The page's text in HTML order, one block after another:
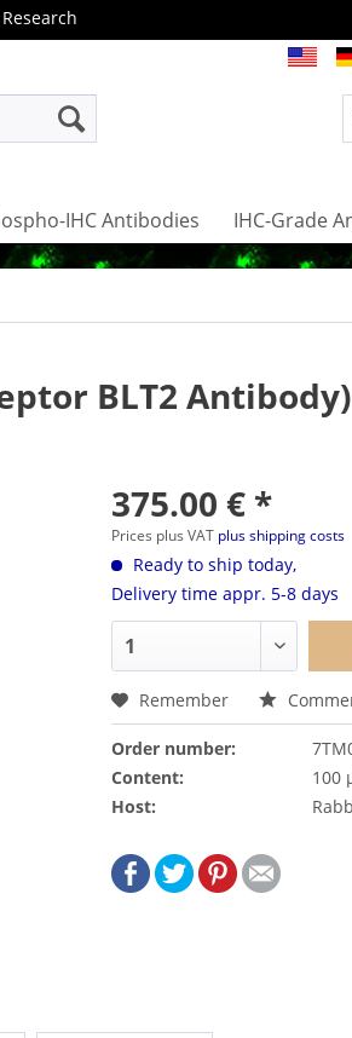
IHC Antibodies IHC-Grade
BLT2 Antibody)
375.00 € *
Prices plus VAT plus shipping costs
Ready to ship today,
Delivery time appr. 5-8 days
Remember
Order number:
Content:
100
Host: